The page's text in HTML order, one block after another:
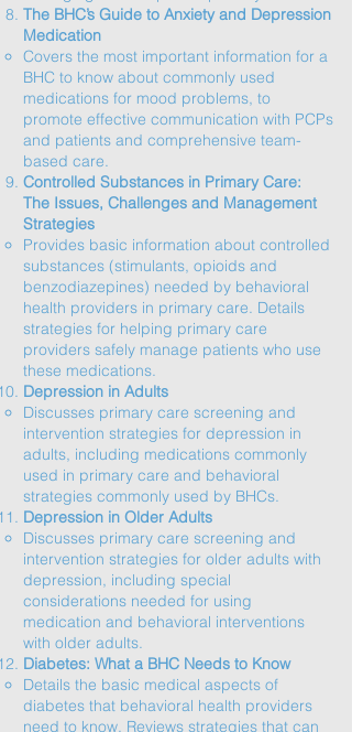
The BHC’s Guide to Anxiety and Depression
Medication
Covers the most important information for a
BHC to know about commonly used
medications for mood problems, to
promote effective communication with PCPs
and patients and comprehensive team-
based care.​
Controlled Substances in Primary Care:
The Issues, Challenges and Management
Strategies
Provides basic information about controlled
substances (stimulants, opioids and
benzodiazepines) needed by behavioral
health providers in primary care. Details
strategies for helping primary care
providers safely manage patients who use
these medications.​
Depression in Adults
Discusses primary care screening and
intervention strategies for depression in
adults, including medications commonly
used in primary care and behavioral
strategies commonly used by BHCs.​
Depression in Older Adults
Discusses primary care screening and
intervention strategies for older adults with
depression, including special
considerations needed for using
medication and behavioral interventions
with older adults.​
Diabetes: What a BHC Needs to Know
Details the basic medical aspects of
diabetes that behavioral health providers
need to know. Reviews strategies that can